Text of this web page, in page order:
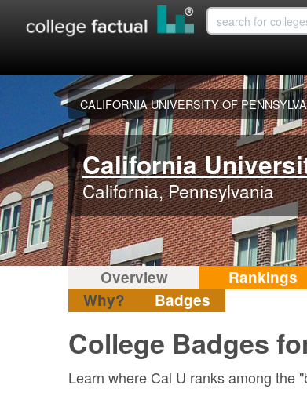
CALIFORNIA UNIVERSITY OF
California
California, Pennsylvania
Overview Rankings
Why?
Badges
College Badges
Learn where Cal U ranks among the